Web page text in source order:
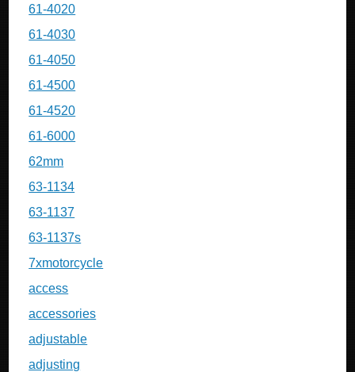
61-4020
61-4030
61-4050
61-4500
61-4520
61-6000
62mm
63-1134
63-1137
63-1137s
7xmotorcycle
access
accessories
adjustable
adjusting